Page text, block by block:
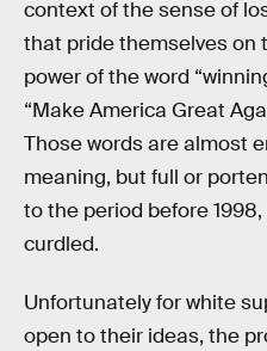
context of the sense of
that pride themselves on
power of the word
“Make America Great
Those words are almost
meaning, but full or
to the period before
curdled.
Unfortunately for white
open to their ideas, the